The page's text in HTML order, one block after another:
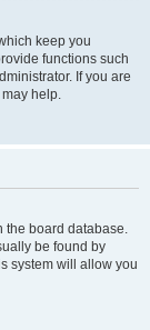
keep you
functions such
If you are
help.
the board database.
be found by
system will allow you